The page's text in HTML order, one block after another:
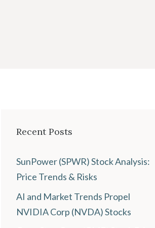
Recent Posts
SunPower (SPWR) Stock Analysis:
Price Trends & Risks
AI and Market Trends Propel
NVIDIA Corp (NVDA) Stocks